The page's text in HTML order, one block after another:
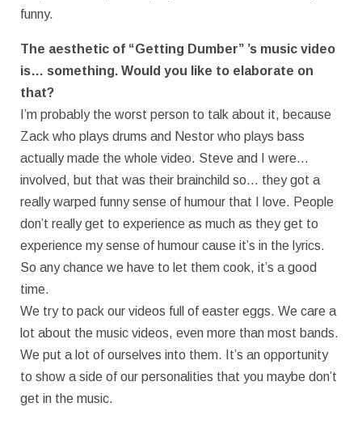
funny.
The aesthetic of “Getting Dumber” ’s music video
is… something. Would you like to elaborate on
that?
I’m probably the worst person to talk about it, because
Zack who plays drums and Nestor who plays bass
actually made the whole video. Steve and I were…
involved, but that was their brainchild so… they got a
really warped funny sense of humour that I love. People
don’t really get to experience as much as they get to
experience my sense of humour cause it’s in the lyrics.
So any chance we have to let them cook, it’s a good
time.
We try to pack our videos full of easter eggs. We care a
lot about the music videos, even more than most bands.
We put a lot of ourselves into them. It’s an opportunity
to show a side of our personalities that you maybe don’t
get in the music.